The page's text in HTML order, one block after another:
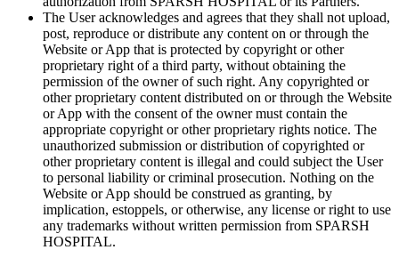
The User acknowledges and agrees that they shall not upload,
post, reproduce or distribute any content on or through the
Website or App that is protected by copyright or other
proprietary right of a third party, without obtaining the
permission of the owner of such right. Any copyrighted or
other proprietary content distributed on or through the Website
or App with the consent of the owner must contain the
appropriate copyright or other proprietary rights notice. The
unauthorized submission or distribution of copyrighted or
other proprietary content is illegal and could subject the User
to personal liability or criminal prosecution. Nothing on the
Website or App should be construed as granting, by
implication, estoppels, or otherwise, any license or right to use
any trademarks without written permission from SPARSH
HOSPITAL.